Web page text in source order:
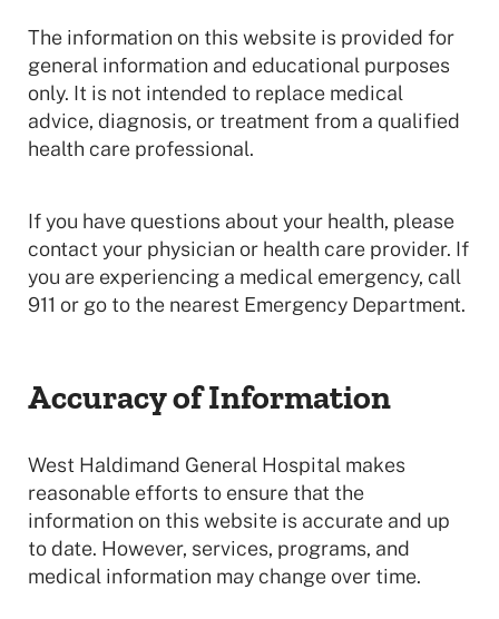
The information on this website is provided for
general information and educational purposes
only. It is not intended to replace medical
advice, diagnosis, or treatment from a qualified
health care professional.
If you have questions about your health, please
contact your physician or health care provider. If
you are experiencing a medical emergency, call
911 or go to the nearest Emergency Department.
Accuracy of Information
West Haldimand General Hospital makes
reasonable efforts to ensure that the
information on this website is accurate and up
to date. However, services, programs, and
medical information may change over time.